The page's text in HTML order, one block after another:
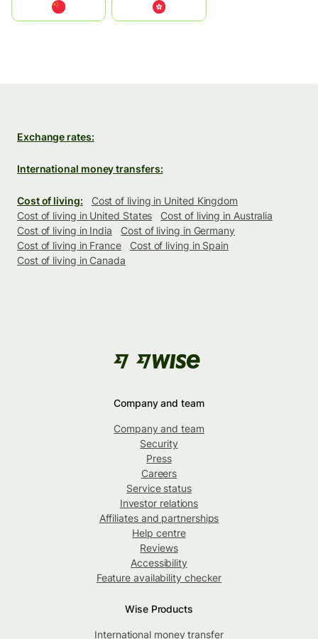
中國香港特別行政區
Exchange rates:
International money transfers:
Cost of living:
Cost of living in United Kingdom
Cost of living in United States
Cost of living in Australia
Cost of living in India
Cost of living in Germany
Cost of living in France
Cost of living in Spain
Cost of living in Canada
Company and team
Company and team
Security
Press
Careers
Service status
Investor relations
Affiliates and partnerships
Help centre
Reviews
Accessibility
Feature availability checker
Wise Products
International money transfer